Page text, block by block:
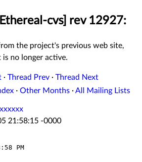
cvs] rev 12927:
the project's previous web site,
is no longer active.
· Thread Prev · Thread Next
· Other Months ·All Mailing Lists
21:58:15 -0000
PM